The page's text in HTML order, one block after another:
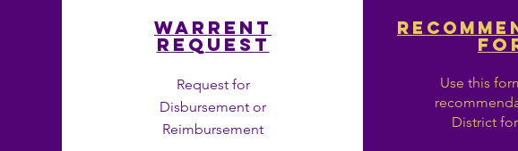
WARRENT
REQUEST
Request for
Disbursement or
Reimbursement
Use this
District